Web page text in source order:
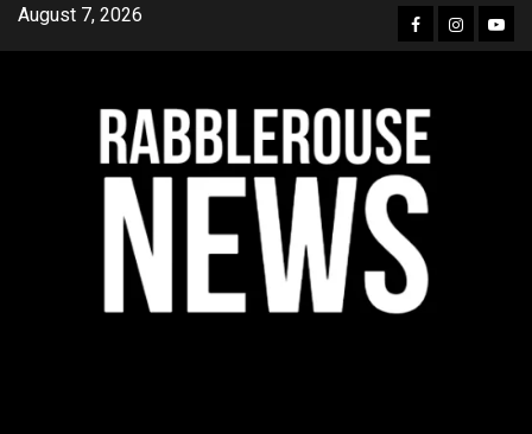
SkipAugust 7, 2026 Facebook
Instagram